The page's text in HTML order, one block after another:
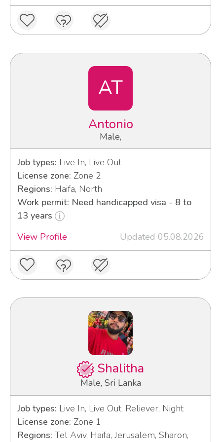
AT
Antonio
Male,
Job types: Live In, Live Out
License zone: Zone 2
Regions: Haifa, North
Work permit: Need handicapped visa - 8 to
13 years
View Profile
Updated 05.08.2026
Shalitha
Male, Sri Lanka
Job types: Live In, Live Out, Reliever, Night
License zone: Zone 1
Regions: Tel Aviv, Haifa, Jerusalem, Sharon,